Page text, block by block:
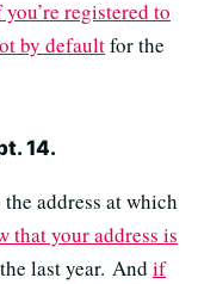
registered to
by defaultfor the
14.
address at which
that your address is
last year. And if